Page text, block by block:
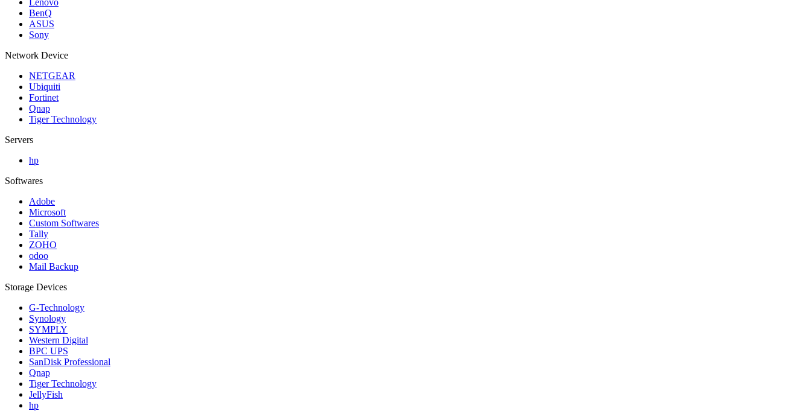
BenQ
ASUS
Sony
Network Device
NETGEAR
Ubiquiti
Fortinet
Qnap
Tiger Technology
Servers
hp
Softwares
Adobe
Microsoft
Custom Softwares
Tally
ZOHO
odoo
Mail Backup
Storage Devices
G-Technology
Synology
SYMPLY
Western Digital
BPC UPS
SanDisk Professional
Qnap
Tiger Technology
JellyFish
hp